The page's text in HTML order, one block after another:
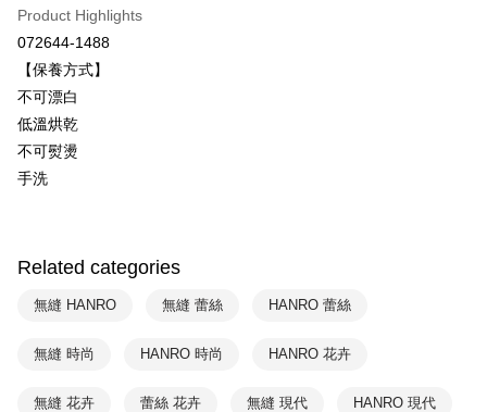
Yuanta Commercial Bank
E.SUN Commercial Bank
Taishin International Bank
Taiwan Rakuten Card, Inc.
付款後全家取貨$888免運-以PackAge+配客嘉循環箱包裝寄出
NT$90/order | Free shipping on orders of NT$888 or more
付款後萊爾富取貨
NT$90/order | Free shipping on orders of NT$1,000 or more
宅配
NT$90/order | Free shipping on orders of NT$1,000 or more
Product Highlights
072644-1488
【保養方式】
不可漂白
低溫烘乾
不可熨燙
手洗
Related categories
無縫 HANRO 無縫 蕾絲 HANRO 蕾絲
無縫 時尚 HANRO 時尚 HANRO 花卉
無縫 花卉 蕾絲 花卉 無縫 現代 HANRO 現代